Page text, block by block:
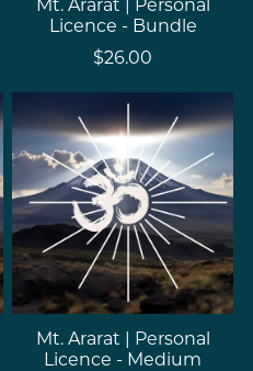
Mt. Ararat | Personal
Licence - Bundle
$26.00
Mt. Ararat | Personal
Licence - Medium